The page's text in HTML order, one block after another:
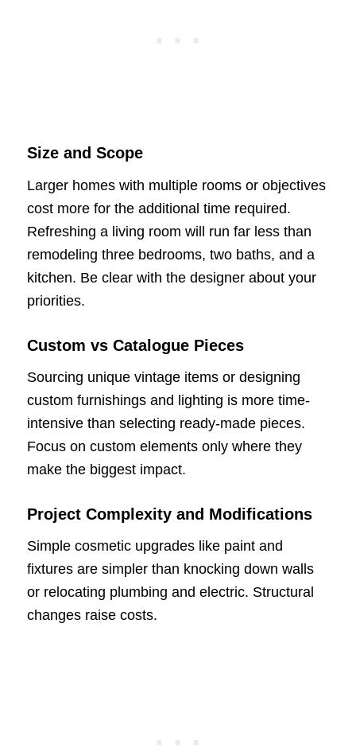
Size and Scope
Larger homes with multiple rooms or objectives
cost more for the additional time required.
Refreshing a living room will run far less than
remodeling three bedrooms, two baths, and a
kitchen. Be clear with the designer about your
priorities.
Custom vs Catalogue Pieces
Sourcing unique vintage items or designing
custom furnishings and lighting is more time-
intensive than selecting ready-made pieces.
Focus on custom elements only where they
make the biggest impact.
Project Complexity and Modifications
Simple cosmetic upgrades like paint and
fixtures are simpler than knocking down walls
or relocating plumbing and electric. Structural
changes raise costs.